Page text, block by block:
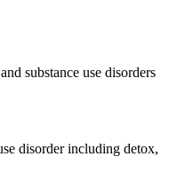
substance use disorders
disorder including detox,